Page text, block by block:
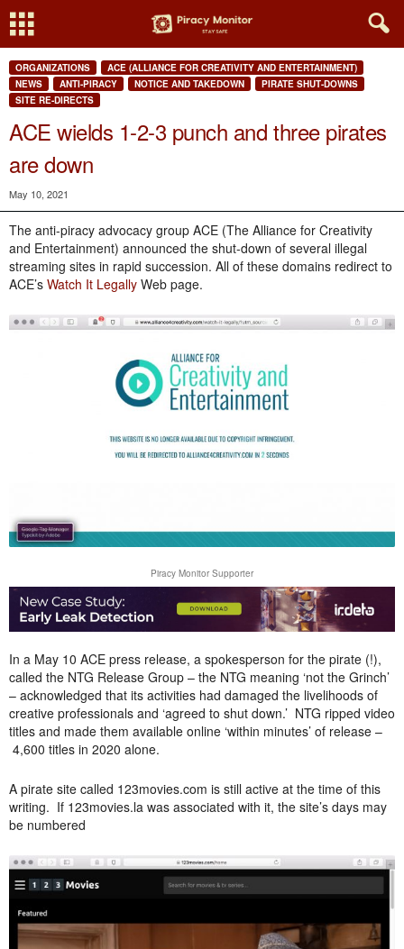
ORGANIZATIONS
ACE (ALLIANCE FOR CREATIVITY AND ENTERTAINMENT)
NEWS
ANTI-PIRACY NOTICE AND TAKEDOWN
PIRATE SHUT-DOWNS
SITE RE-DIRECTS
ACE wields 1-2-3 punch and three pirates
are down
May 10, 2021
The anti-piracy advocacy group ACE (The Alliance for Creativity
and Entertainment) announced the shut-down of several illegal
streaming sites in rapid succession. All of these domains redirect to
ACE’s Watch It Legally Web page.
Piracy Monitor Supporter
In a May 10 ACE press release, a spokesperson for the pirate (!),
called the NTG Release Group – the NTG meaning ‘not the Grinch’
– acknowledged that its activities had damaged the livelihoods of
creative professionals and ‘agreed to shut down.’ NTG ripped video
titles and made them available online ‘within minutes’ of release –
4,600 titles in 2020 alone.
A pirate site called 123movies.com is still active at the time of this
writing. If 123movies.la was associated with it, the site’s days may
be numbered